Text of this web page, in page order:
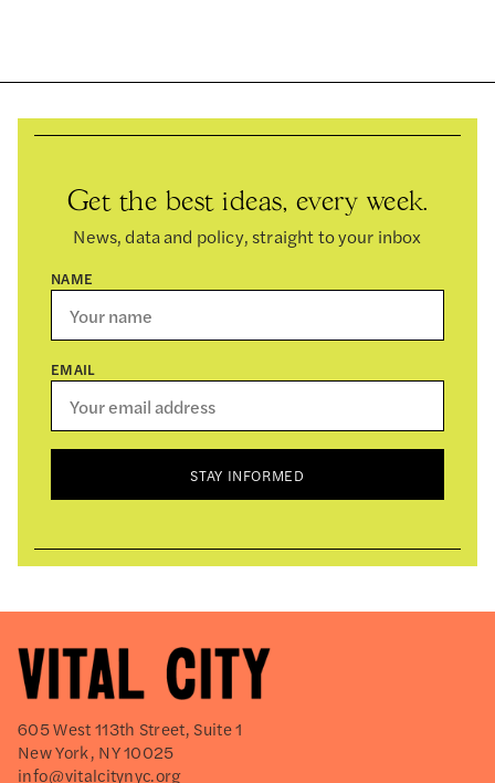
Get the best ideas, every week.
News, data and policy, straight to your inbox
NAME
EMAIL
STAY INFORMED
605 West 113th Street, Suite 1
New York, NY 10025
info@vitalcitynyc.org